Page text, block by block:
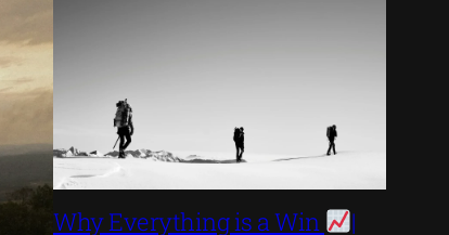
Why Everything is a Win
|